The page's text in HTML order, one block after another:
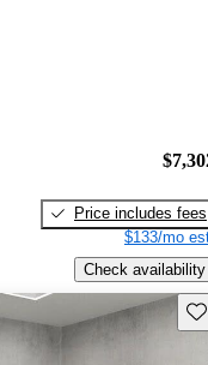
Price includes fees
$133/mo
Check availability